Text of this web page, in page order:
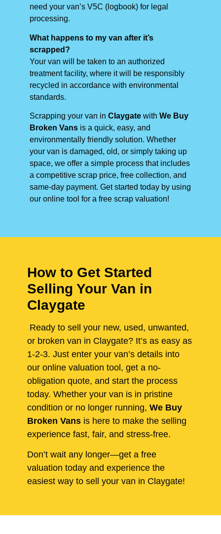
need your van’s V5C (logbook) for legal
processing.
What happens to my van after it’s
scrapped?
Your van will be taken to an authorized
treatment facility, where it will be responsibly
recycled in accordance with environmental
standards.
Scrapping your van in Claygate with We Buy
Broken Vans is a quick, easy, and
environmentally friendly solution. Whether
your van is damaged, old, or simply taking up
space, we offer a simple process that includes
a competitive scrap price, free collection, and
same-day payment. Get started today by using
our online tool for a free scrap valuation!
How to Get Started
Selling Your Van in
Claygate
Ready to sell your new, used, unwanted,
or broken van in Claygate? It’s as easy as
1-2-3. Just enter your van’s details into
our online valuation tool, get a no-
obligation quote, and start the process
today. Whether your van is in pristine
condition or no longer running, We Buy
Broken Vans is here to make the selling
experience fast, fair, and stress-free.
Don’t wait any longer—get a free
valuation today and experience the
easiest way to sell your van in Claygate!